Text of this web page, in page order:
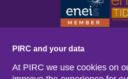
PIRC and your data
At PIRC we use cookies on